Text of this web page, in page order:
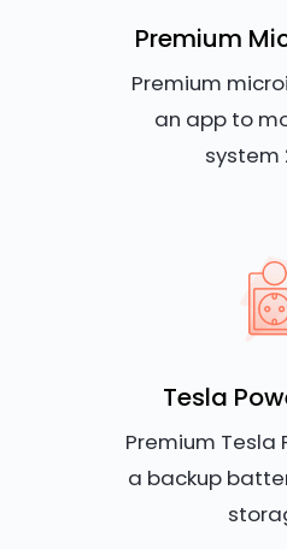
Premium
Premium
an app to
system
Tesla
Premium Tesla
a backup